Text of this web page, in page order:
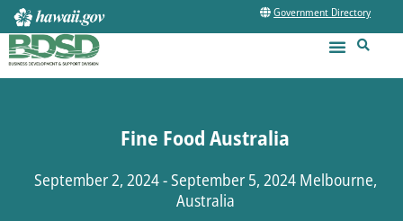
Government Directory
Fine Food Australia
September 2, 2024 - September 5, 2024 Melbourne,
Australia